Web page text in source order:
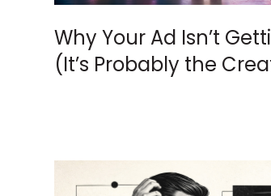
Why Your Ad Isn’t
(It’s Probably the